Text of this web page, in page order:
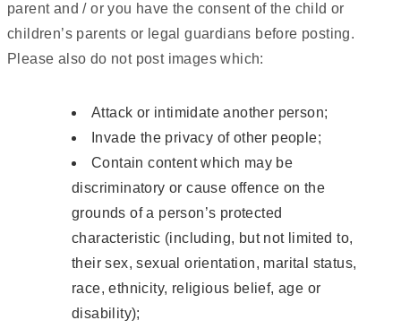
parent and / or you have the consent of the child or
children’s parents or legal guardians before posting.
Please also do not post images which:
Attack or intimidate another person;
Invade the privacy of other people;
Contain content which may be
discriminatory or cause offence on the
grounds of a person’s protected
characteristic (including, but not limited to,
their sex, sexual orientation, marital status,
race, ethnicity, religious belief, age or
disability);